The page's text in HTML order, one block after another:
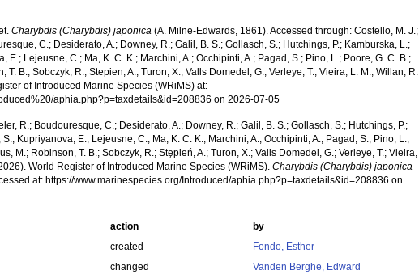
Charybdis (Charybdis) japonica (A. Milne-Edwards, 1861). Accessed through: Costello, M. J.;
C.; Desiderato, A.; Downey, R.; Galil, B. S.; Gollasch, S.; Hutchings, P.; Kamburska, L.;
E.; Lejeusne, C.; Ma, K. C. K.; Marchini, A.; Occhipinti, A.; Pagad, S.; Pino, L.; Poore, G. C. B.;
T. B.; Sobczyk, R.; Stepien, A.; Turon, X.; Valls Domedel, G.; Verleye, T.; Vieira, L. M.; Willan, R.
of Introduced Marine Species (WRiMS) at:
aphia.php?p=taxdetails&id=208836 on 2026-07-05
R.; Boudouresque, C.; Desiderato, A.; Downey, R.; Galil, B. S.; Gollasch, S.; Hutchings, P.;
Kupriyanova, E.; Lejeusne, C.; Ma, K. C. K.; Marchini, A.; Occhipinti, A.; Pagad, S.; Pino, L.;
M.; Robinson, T. B.; Sobczyk, R.; Stępień, A.; Turon, X.; Valls Domedel, G.; Verleye, T.; Vieira,
World Register of Introduced Marine Species (WRiMS).Charybdis (Charybdis) japonica
at: https://www.marinespecies.org/Introduced/aphia.php?p=taxdetails&id=208836 on
action
by
created
Fondo, Esther
changed
Vanden Berghe, Edward